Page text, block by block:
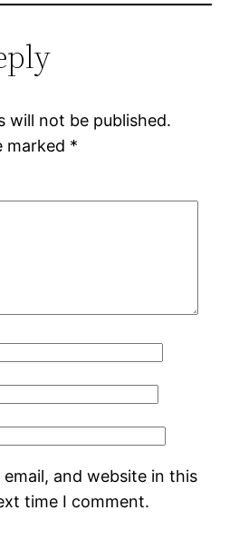
will not be published.
marked *
email, and website in this
time I comment.